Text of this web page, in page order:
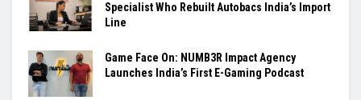
Specialist Who Rebuilt Autobacs India’s Import
Line
Game Face On: NUMB3R Impact Agency
Launches India’s First E-Gaming Podcast